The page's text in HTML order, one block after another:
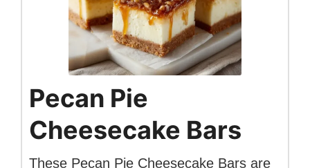
Pecan Pie
Cheesecake Bars
These Pecan Pie Cheesecake Bars are